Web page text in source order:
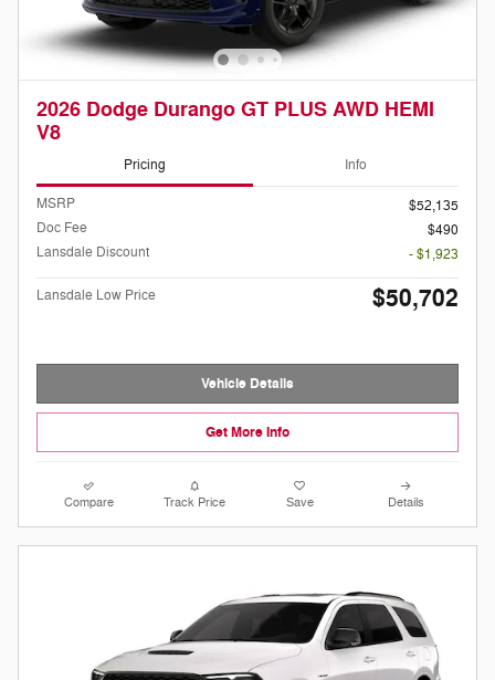
2026 Dodge Durango GT PLUS AWD HEMI
V8
Pricing Info
MSRP
$52,135
Doc Fee
$490
Lansdale Discount
- $1,923
Lansdale Low Price $50,702
Vehicle Details
Get More Info
Compare Track Price Save Details